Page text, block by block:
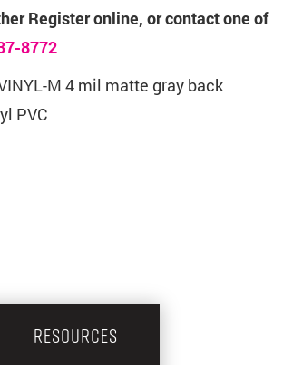
Register online, or contact one of
8772
M 4 mil matte gray back
PVC
RESOURCES